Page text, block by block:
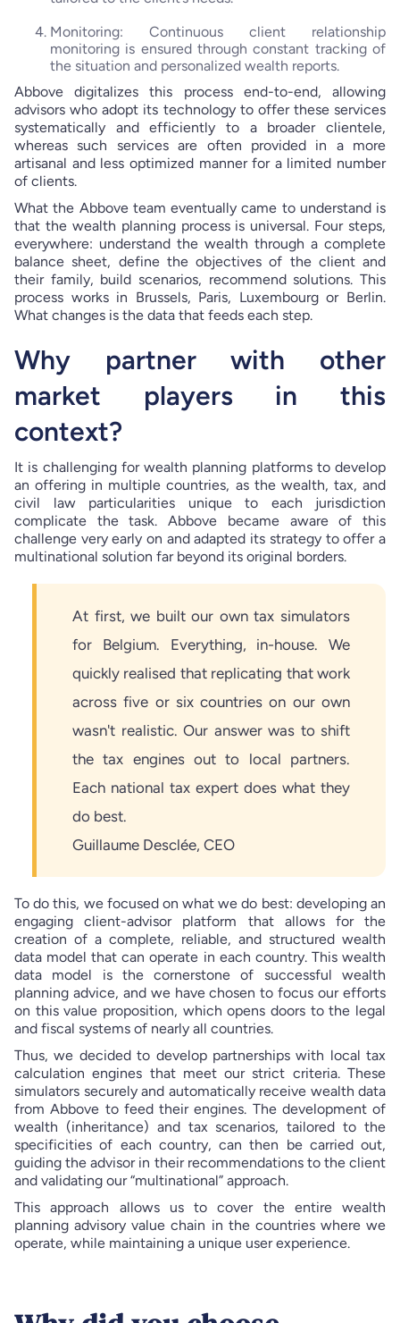
Monitoring: Continuous client relationship
monitoring is ensured through constant tracking of
the situation and personalized wealth reports.
Abbove digitalizes this process end-to-end, allowing
advisors who adopt its technology to offer these services
systematically and efficiently to a broader clientele,
whereas such services are often provided in a more
artisanal and less optimized manner for a limited number
of clients.
What the Abbove team eventually came to understand is
that the wealth planning process is universal. Four steps,
everywhere: understand the wealth through a complete
balance sheet, define the objectives of the client and
their family, build scenarios, recommend solutions. This
process works in Brussels, Paris, Luxembourg or Berlin.
What changes is the data that feeds each step.
Why partner with other
market players in this
context?
It is challenging for wealth planning platforms to develop
an offering in multiple countries, as the wealth, tax, and
civil law particularities unique to each jurisdiction
complicate the task. Abbove became aware of this
challenge very early on and adapted its strategy to offer a
multinational solution far beyond its original borders.
At first, we built our own tax simulators
for Belgium. Everything, in-house. We
quickly realised that replicating that work
across five or six countries on our own
wasn't realistic. Our answer was to shift
the tax engines out to local partners.
Each national tax expert does what they
do best.
Guillaume Desclée, CEO
To do this, we focused on what we do best: developing an
engaging client-advisor platform that allows for the
creation of a complete, reliable, and structured wealth
data model that can operate in each country. This wealth
data model is the cornerstone of successful wealth
planning advice, and we have chosen to focus our efforts
on this value proposition, which opens doors to the legal
and fiscal systems of nearly all countries.
Thus, we decided to develop partnerships with local tax
calculation engines that meet our strict criteria. These
simulators securely and automatically receive wealth data
from Abbove to feed their engines. The development of
wealth (inheritance) and tax scenarios, tailored to the
specificities of each country, can then be carried out,
guiding the advisor in their recommendations to the client
and validating our “multinational” approach.
This approach allows us to cover the entire wealth
planning advisory value chain in the countries where we
operate, while maintaining a unique user experience.